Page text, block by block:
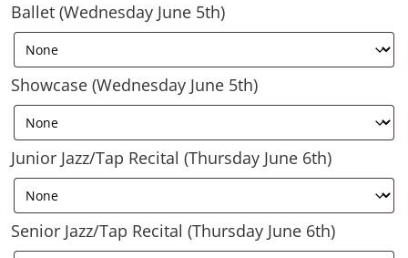
Ballet (Wednesday June 5th)
Showcase (Wednesday June 5th)
Junior Jazz/Tap Recital (Thursday June 6th)
Senior Jazz/Tap Recital (Thursday June 6th)